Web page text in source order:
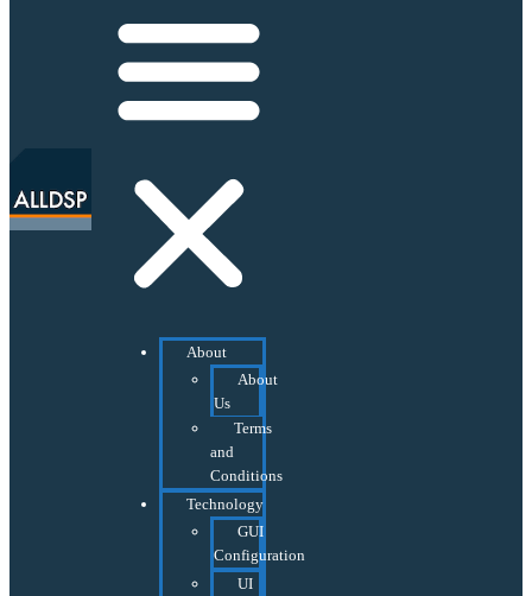
About
About
Us
Terms
and
Conditions
Technology
GUI
Configuration
UI